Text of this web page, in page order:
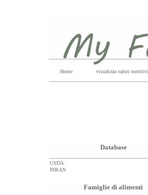
Home visualizza valori nutritivi
Database
USDA
INRAN
Famiglie di alimenti